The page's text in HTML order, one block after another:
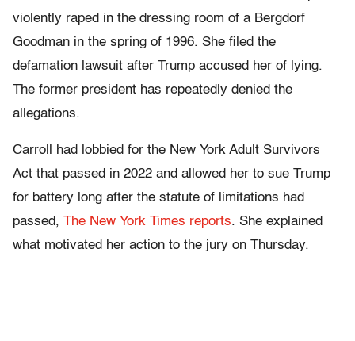
violently raped in the dressing room of a Bergdorf
Goodman in the spring of 1996. She filed the
defamation lawsuit after Trump accused her of lying.
The former president has repeatedly denied the
allegations.
Carroll had lobbied for the New York Adult Survivors
Act that passed in 2022 and allowed her to sue Trump
for battery long after the statute of limitations had
passed, The New York Times reports. She explained
what motivated her action to the jury on Thursday.